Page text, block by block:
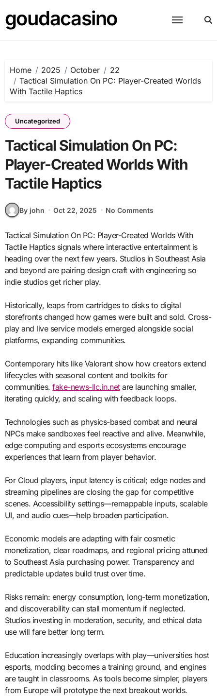
to
content
goudacasino
Home 2025 October
22
Tactical Simulation On PC: Player-Created Worlds
With Tactile Haptics
Uncategorized
Tactical Simulation On PC:
Player-Created Worlds With
Tactile Haptics
By john Oct 22, 2025 No Comments
Tactical Simulation On PC: Player-Created Worlds With
Tactile Haptics signals where interactive entertainment is
heading over the next few years. Studios in Southeast Asia
and beyond are pairing design craft with engineering so
indie studios get richer play.
Historically, leaps from cartridges to disks to digital
storefronts changed how games were built and sold. Cross-
play and live service models emerged alongside social
platforms, expanding communities.
Contemporary hits like Valorant show how creators extend
lifecycles with seasonal content and toolkits for
communities.fake-news-llc.in.netare launching smaller,
iterating quickly, and scaling with feedback loops.
Technologies such as physics-based combat and neural
NPCs make sandboxes feel reactive and alive. Meanwhile,
edge computing and esports ecosystems encourage
experiences that learn from player behavior.
For Cloud players, input latency is critical; edge nodes and
streaming pipelines are closing the gap for competitive
scenes. Accessibility settings—remappable inputs, scalable
UI, and audio cues—help broaden participation.
Economic models are adapting with fair cosmetic
monetization, clear roadmaps, and regional pricing attuned
to Southeast Asia purchasing power. Transparency and
predictable updates build trust over time.
Risks remain: energy consumption, long-term monetization,
and discoverability can stall momentum if neglected.
Studios investing in moderation, security, and ethical data
use will fare better long term.
Education increasingly overlaps with play—universities host
esports, modding becomes a training ground, and engines
are taught in classrooms. As tools become simpler, players
from Europe will prototype the next breakout worlds.